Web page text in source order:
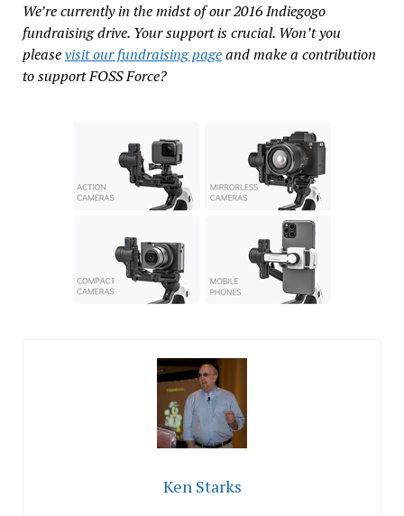
We’re currently in the midst of our 2016 Indiegogo
fundraising drive. Your support is crucial. Won’t you
pleasevisit our fundraising pageand make a contribution
to support FOSS Force?
Ken Starks